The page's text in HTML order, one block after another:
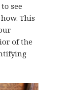
see
This
of the